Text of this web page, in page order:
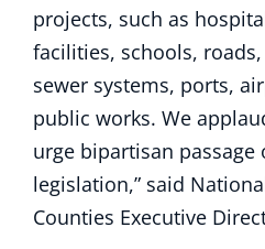
projects, such as
facilities, schools,
sewer systems, ports,
public works. We
urge bipartisan
legislation,” said
Counties Executive